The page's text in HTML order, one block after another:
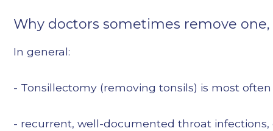
Why doctors sometimes remove
In general:
- Tonsillectomy (removing tonsils) is most
- recurrent, well-documented throat infections,